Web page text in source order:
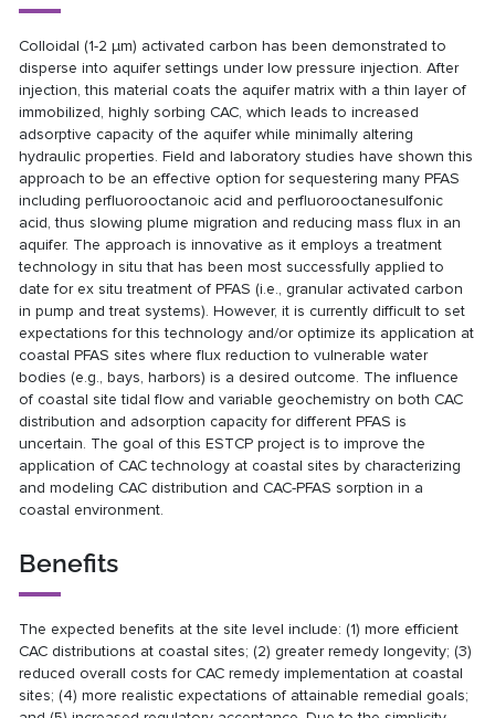
Colloidal (1-2 µm) activated carbon has been demonstrated to
disperse into aquifer settings under low pressure injection. After
injection, this material coats the aquifer matrix with a thin layer of
immobilized, highly sorbing CAC, which leads to increased
adsorptive capacity of the aquifer while minimally altering
hydraulic properties. Field and laboratory studies have shown this
approach to be an effective option for sequestering many PFAS
including perfluorooctanoic acid and perfluorooctanesulfonic
acid, thus slowing plume migration and reducing mass flux in an
aquifer. The approach is innovative as it employs a treatment
technology in situ that has been most successfully applied to
date for ex situ treatment of PFAS (i.e., granular activated carbon
in pump and treat systems). However, it is currently difficult to set
expectations for this technology and/or optimize its application at
coastal PFAS sites where flux reduction to vulnerable water
bodies (e.g., bays, harbors) is a desired outcome. The influence
of coastal site tidal flow and variable geochemistry on both CAC
distribution and adsorption capacity for different PFAS is
uncertain. The goal of this ESTCP project is to improve the
application of CAC technology at coastal sites by characterizing
and modeling CAC distribution and CAC-PFAS sorption in a
coastal environment.
Benefits
The expected benefits at the site level include: (1) more efficient
CAC distributions at coastal sites; (2) greater remedy longevity; (3)
reduced overall costs for CAC remedy implementation at coastal
sites; (4) more realistic expectations of attainable remedial goals;